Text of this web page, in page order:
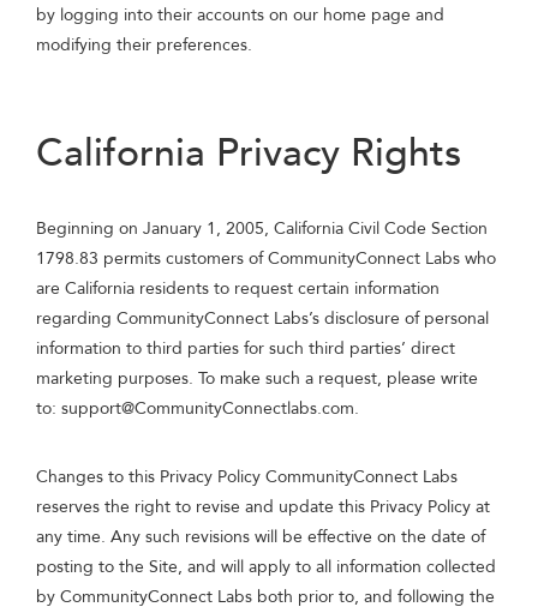
by logging into their accounts on our home page and
modifying their preferences.
California Privacy Rights
Beginning on January 1, 2005, California Civil Code Section
1798.83 permits customers of CommunityConnect Labs who
are California residents to request certain information
regarding CommunityConnect Labs’s disclosure of personal
information to third parties for such third parties’ direct
marketing purposes. To make such a request, please write
to: support@CommunityConnectlabs.com.
Changes to this Privacy Policy CommunityConnect Labs
reserves the right to revise and update this Privacy Policy at
any time. Any such revisions will be effective on the date of
posting to the Site, and will apply to all information collected
by CommunityConnect Labs both prior to, and following the